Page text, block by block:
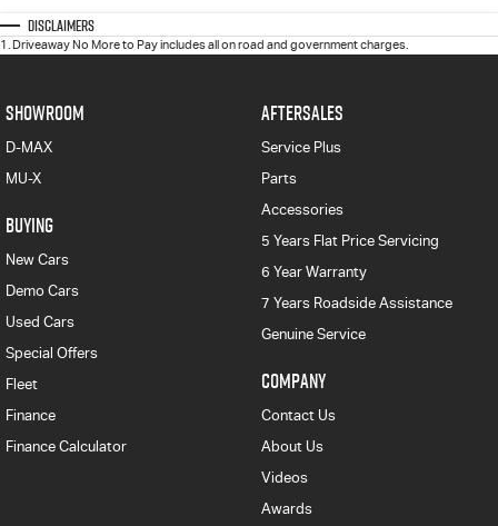
Disclaimers
1 . Driveaway No More to Pay includes all on road and government charges.
SHOWROOM
D-MAX
MU-X
BUYING
New Cars
Demo Cars
Used Cars
Special Offers
Fleet
Finance
Finance Calculator
AFTERSALES
Service Plus
Parts
Accessories
5 Years Flat Price Servicing
6 Year Warranty
7 Years Roadside Assistance
Genuine Service
COMPANY
Contact Us
About Us
Videos
Awards